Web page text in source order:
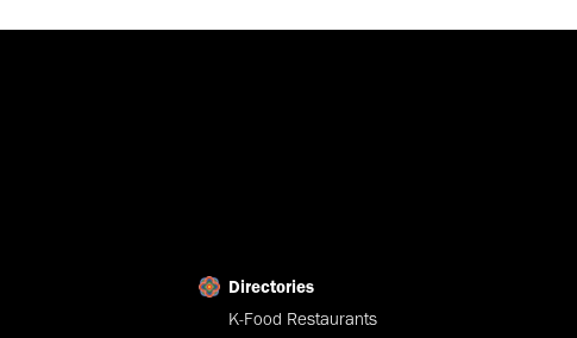
Directories
K-Food Restaurants